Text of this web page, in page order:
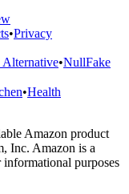
•Privacy
•NullFake
•Health
Amazon product
Inc. Amazon is a
purposes